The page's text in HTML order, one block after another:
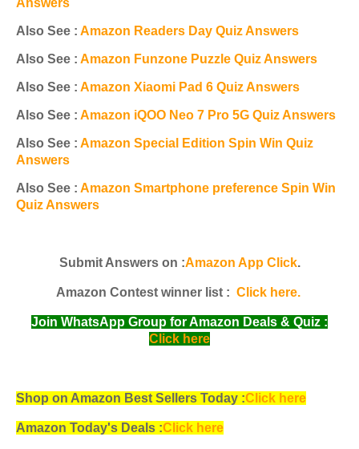
Answers
Also See : Amazon Readers Day Quiz Answers
Also See : Amazon Funzone Puzzle Quiz Answers
Also See : Amazon Xiaomi Pad 6 Quiz Answers
Also See : Amazon iQOO Neo 7 Pro 5G Quiz Answers
Also See : Amazon Special Edition Spin Win Quiz
Answers
Also See : Amazon Smartphone preference Spin Win
Quiz Answers
Submit Answers on :Amazon App Click.
Amazon Contest winner list : Click here.
Join WhatsApp Group for Amazon Deals & Quiz :
Click here
Shop on Amazon Best Sellers Today :Click here
Amazon Today's Deals :Click here